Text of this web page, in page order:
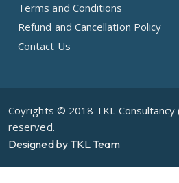
Terms and Conditions
Refund and Cancellation Policy
Contact Us
Coyrights © 2018 TKL Consultancy
reserved.
Designed by TKL Team